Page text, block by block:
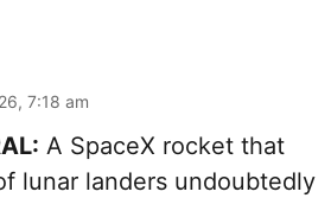
7:18 am
A SpaceX rocket that
lunar landers undoubtedly